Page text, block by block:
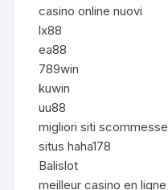
casino online nuovi
lx88
ea88
789win
kuwin
uu88
migliori siti scommesse
situs haha178
Balislot
meilleur casino en ligne